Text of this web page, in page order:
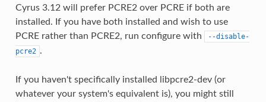
Cyrus 3.12 will prefer PCRE2 over PCRE if both are
installed. If you have both installed and wish to use
PCRE rather than PCRE2, run configure with
--disable-
pcre2 .
If you haven't specifically installed libpcre2-dev (or
whatever your system's equivalent is), you might still